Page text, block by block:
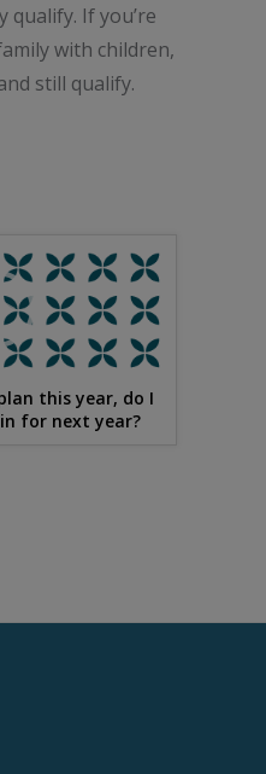
qualify. If you’re
with children,
still qualify.
this year, do I
for next year?